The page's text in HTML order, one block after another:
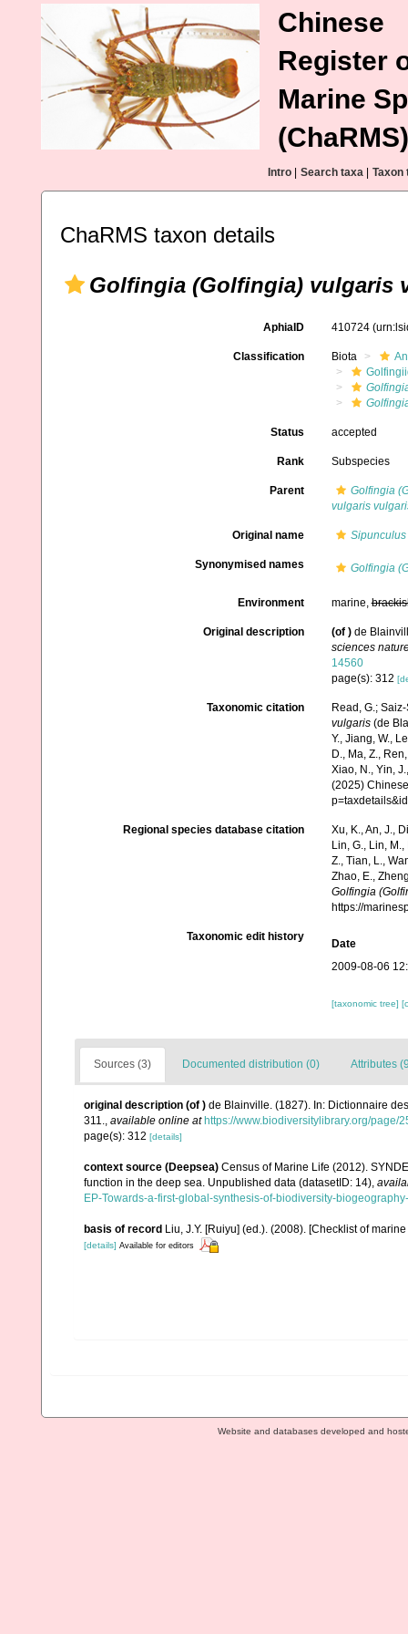
Chinese
Register
Marine
(ChaRMS)
Intro Search taxa Taxon
ChaRMS taxon details
Golfingia (Golfingia) vulgaris
AphiaID 410724
Classification Biota
Status accepted
Rank Subspecies
Parent
Golfingia
vulgaris
Original name
Synonymised names Golfingia
Environment marine,
Original description (of ) de
sciences
14560
page(s): 312
Taxonomic citation
Read, G.;
vulgaris(de
Y., Jiang, W.,
D., Ma, Z.,
Xiao, N., Yin,
(2025)
Regional species database citation
Xu, K., An, J.,
Lin, G., Lin,
Z., Tian, L.,
Zhao, E.,
Golfingia
https://
Taxonomic edit history
Date
2009-08-06
[taxonomic tree]
Sources (3) Documented distribution (0) Attributes
original description (of ) de Blainville. (1827). In: Dictionnaire
311., available online at https://www.biodiversitylibrary.org/page/
page(s): 312 [details]
context source (Deepsea) Census of Marine Life (2012).
function in the deep sea. Unpublished data (datasetID: 14),
EP-Towards-a-first-global-synthesis-of-biodiversity-
basis of record Liu, J.Y. [Ruiyu] (ed.). (2008). [Checklist of
[details] Available for editors
Website and databases developed and